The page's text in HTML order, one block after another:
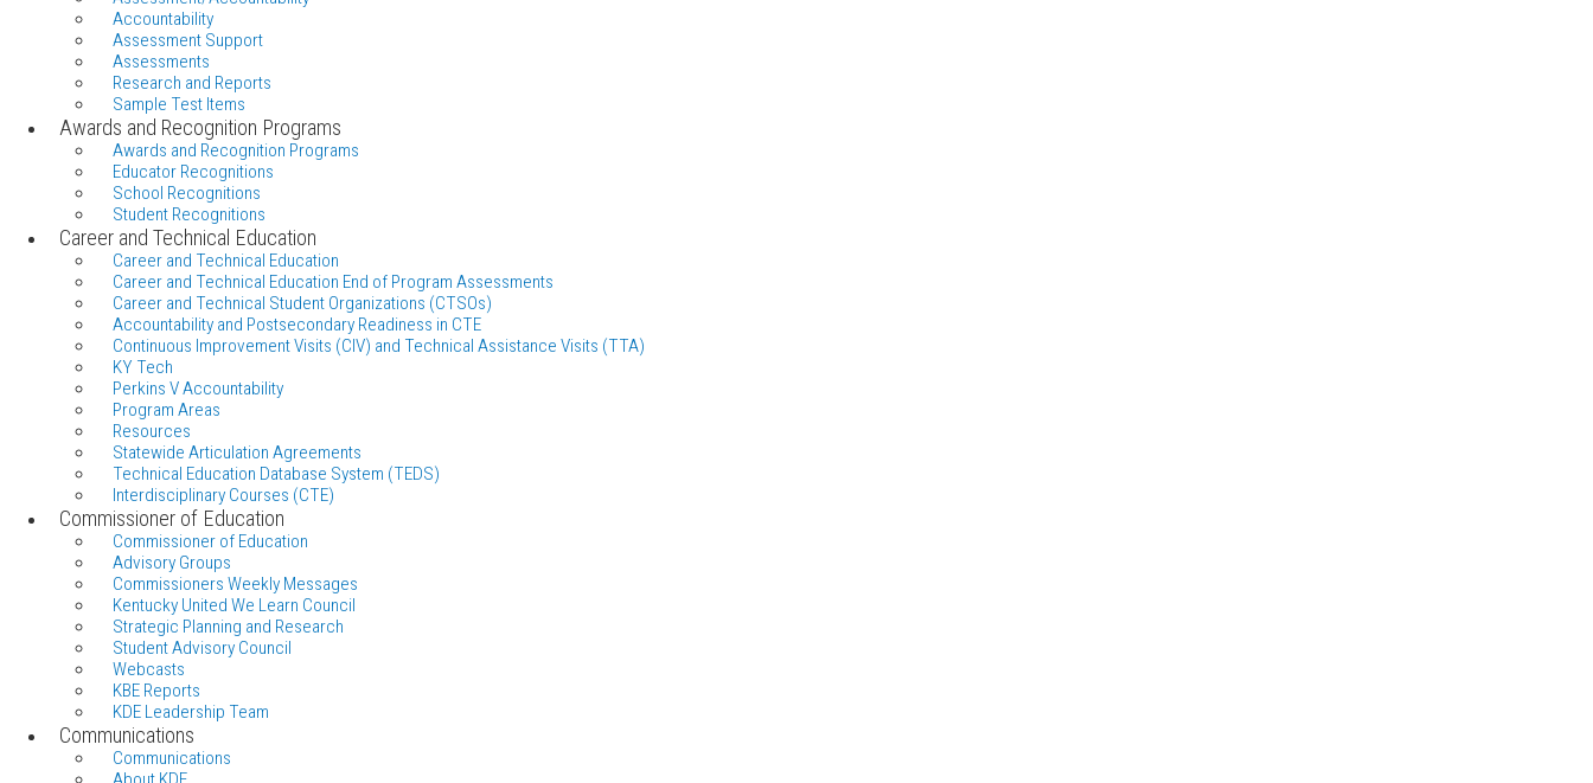
Accountability
Assessment Support
Assessments
Research and Reports
Sample Test Items
Awards and Recognition Programs
Awards and Recognition Programs
Educator Recognitions
School Recognitions
Student Recognitions
Career and Technical Education
Career and Technical Education
Career and Technical Education End of Program Assessments
Career and Technical Student Organizations (CTSOs)
Accountability and Postsecondary Readiness in CTE
Continuous Improvement Visits (CIV) and Technical Assistance Visits (TTA)
KY Tech
Perkins V Accountability
Program Areas
Resources
Statewide Articulation Agreements
Technical Education Database System (TEDS)
Interdisciplinary Courses (CTE)
Commissioner of Education
Commissioner of Education
Advisory Groups
Commissioners Weekly Messages
Kentucky United We Learn Council
Strategic Planning and Research
Student Advisory Council
Webcasts
KBE Reports
KDE Leadership Team
Communications
Communications